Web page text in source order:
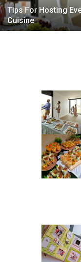
Tips For Hosting
Cuisine